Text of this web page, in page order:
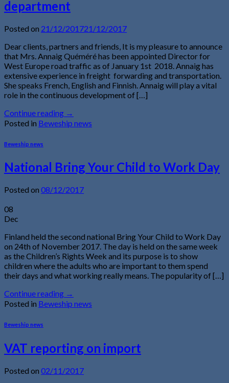
department
Posted on 21/12/201721/12/2017
Dear clients, partners and friends, It is my pleasure to announce
that Mrs. Annaig Quéméré has been appointed Director for
West Europe road traffic as of January 1st 2018. Annaig has
extensive experience in freight forwarding and transportation.
She speaks French, English and Finnish. Annaig will play a vital
role in the continuous development of […]
Continue reading →
Posted in Beweship news
Beweship news
National Bring Your Child to Work Day
Posted on 08/12/2017
08
Dec
Finland held the second national Bring Your Child to Work Day
on 24th of November 2017. The day is held on the same week
as the Children’s Rights Week and its purpose is to show
children where the adults who are important to them spend
their days and what working really means. The popularity of […]
Continue reading →
Posted in Beweship news
Beweship news
VAT reporting on import
Posted on 02/11/2017